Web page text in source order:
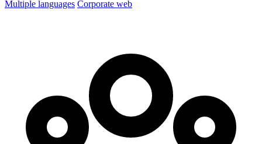
Multiple languages Corporate web